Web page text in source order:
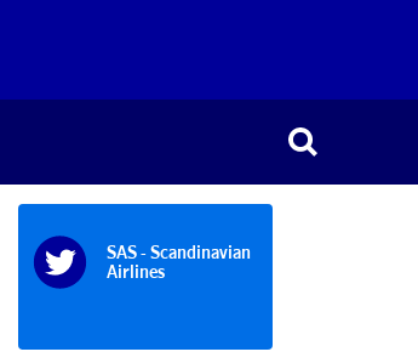
SAS - Scandinavian
Airlines